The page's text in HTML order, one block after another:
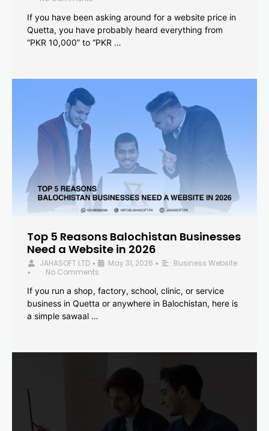
If you have been asking around for a website price in
Quetta, you have probably heard everything from
“PKR 10,000” to “PKR …
Top 5 Reasons Balochistan Businesses
Need a Website in 2026
JAHASOFT LTD • May 31, 2026 • Business Website
•
No Comments
If you run a shop, factory, school, clinic, or service
business in Quetta or anywhere in Balochistan, here is
a simple sawaal …